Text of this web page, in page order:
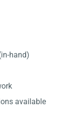
hand)
available